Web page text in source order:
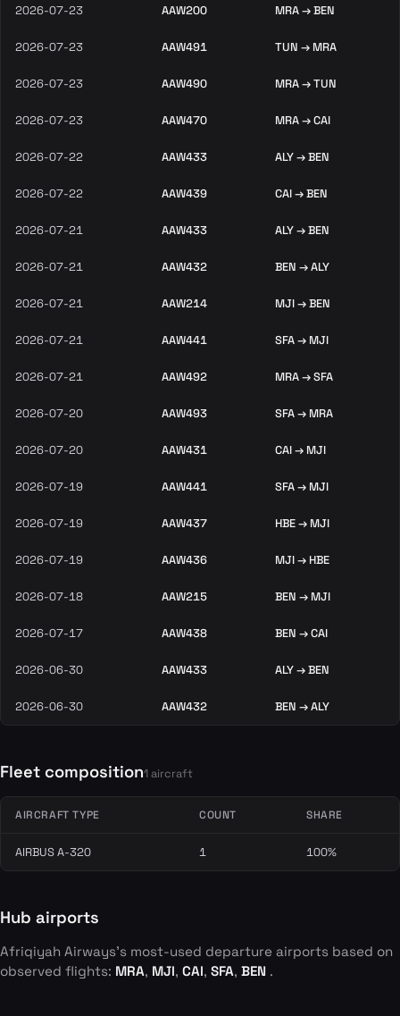
2026-07-23 AAW200 MRA → BEN
2026-07-23 AAW491 TUN → MRA
2026-07-23 AAW490 MRA → TUN
2026-07-23 AAW470 MRA → CAI
2026-07-22 AAW433 ALY → BEN
2026-07-22 AAW439 CAI → BEN
2026-07-21 AAW433 ALY → BEN
2026-07-21 AAW432 BEN → ALY
2026-07-21 AAW214 MJI → BEN
2026-07-21 AAW441 SFA → MJI
2026-07-21 AAW492 MRA → SFA
2026-07-20 AAW493 SFA → MRA
2026-07-20 AAW431 CAI → MJI
2026-07-19 AAW441 SFA → MJI
2026-07-19 AAW437 HBE → MJI
2026-07-19 AAW436 MJI → HBE
2026-07-18 AAW215 BEN → MJI
2026-07-17 AAW438 BEN → CAI
2026-06-30 AAW433 ALY → BEN
2026-06-30 AAW432 BEN → ALY
Fleet composition1 aircraft
AIRCRAFT TYPE COUNT SHARE
AIRBUS A-320 1 100%
Hub airports
Afriqiyah Airways's most-used departure airports based on
observed flights: MRA, MJI, CAI, SFA, BEN .